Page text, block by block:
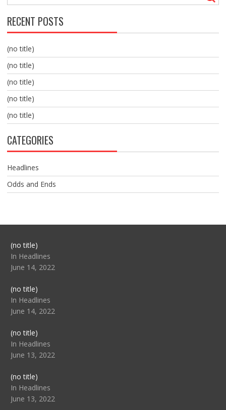
RECENT POSTS
(no title)
(no title)
(no title)
(no title)
(no title)
CATEGORIES
Headlines
Odds and Ends
(no title)Post
104517
In Headlines
June 14, 2022
(no title)Post
104512
In Headlines
June 14, 2022
(no title)Post
104516
In Headlines
June 13, 2022
(no title)Post
104511
In Headlines
June 13, 2022